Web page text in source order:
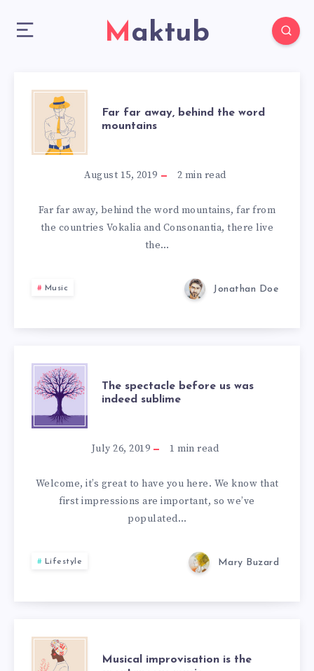
Maktub
FAR
FAR
AWAY,
BEHIND
WORD
MOUNTAINS
Far far away, behind the word
mountains
August 15, 2019 2 min read
Far far away, behind the word mountains, far from
the countries Vokalia and Consonantia, there live
the…
Music Jonathan Doe
THE
SPECTACLE
BEFORE
US
WAS
INDEED
The spectacle before us was
indeed sublime
July 26, 2019 1 min read
Welcome, it’s great to have you here. We know that
first impressions are important, so we’ve
populated…
Lifestyle Mary Buzard
MUSICAL
Musical improvisation is the